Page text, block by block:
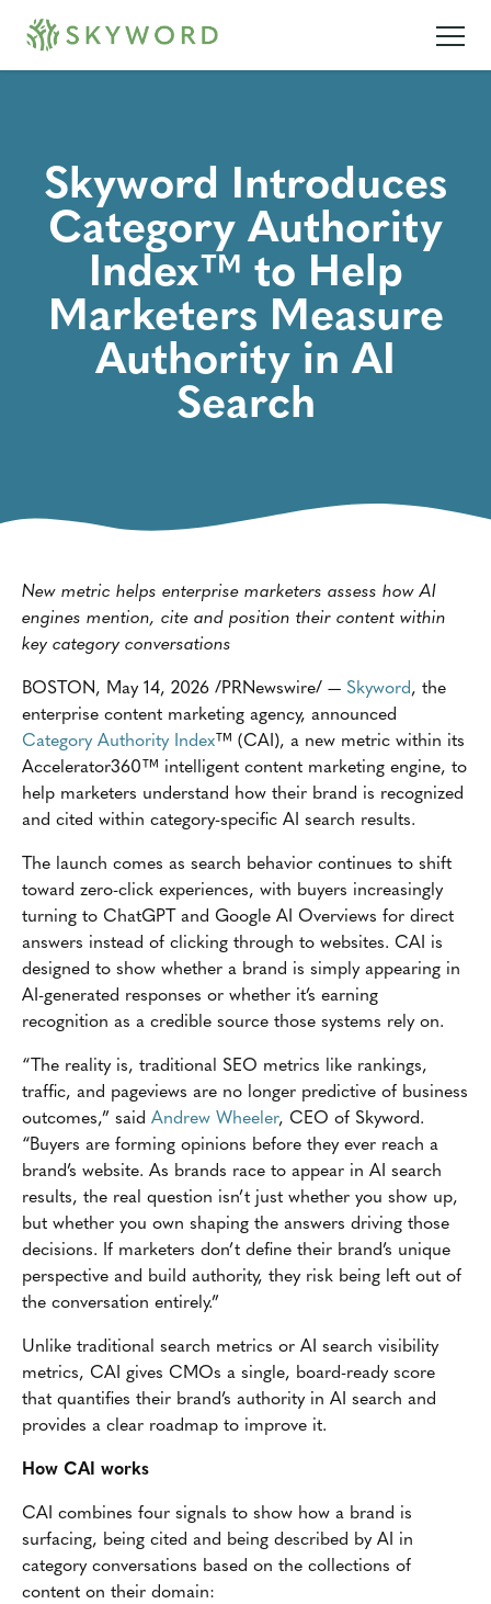
Skyword Introduces
Category Authority
Index™ to Help
Marketers Measure
Authority in AI
Search
New metric helps enterprise marketers assess how AI
engines mention, cite and position their content within
key category conversations
BOSTON, May 14, 2026 /PRNewswire/ — Skyword, the
enterprise content marketing agency, announced
Category Authority Index™ (CAI), a new metric within its
Accelerator360™ intelligent content marketing engine, to
help marketers understand how their brand is recognized
and cited within category-specific AI search results.
The launch comes as search behavior continues to shift
toward zero-click experiences, with buyers increasingly
turning to ChatGPT and Google AI Overviews for direct
answers instead of clicking through to websites. CAI is
designed to show whether a brand is simply appearing in
AI-generated responses or whether it’s earning
recognition as a credible source those systems rely on.
“The reality is, traditional SEO metrics like rankings,
traffic, and pageviews are no longer predictive of business
outcomes,” said Andrew Wheeler, CEO of Skyword.
“Buyers are forming opinions before they ever reach a
brand’s website. As brands race to appear in AI search
results, the real question isn’t just whether you show up,
but whether you own shaping the answers driving those
decisions. If marketers don’t define their brand’s unique
perspective and build authority, they risk being left out of
the conversation entirely.”
Unlike traditional search metrics or AI search visibility
metrics, CAI gives CMOs a single, board-ready score
that quantifies their brand’s authority in AI search and
provides a clear roadmap to improve it.
How CAI works
CAI combines four signals to show how a brand is
surfacing, being cited and being described by AI in
category conversations based on the collections of
content on their domain: